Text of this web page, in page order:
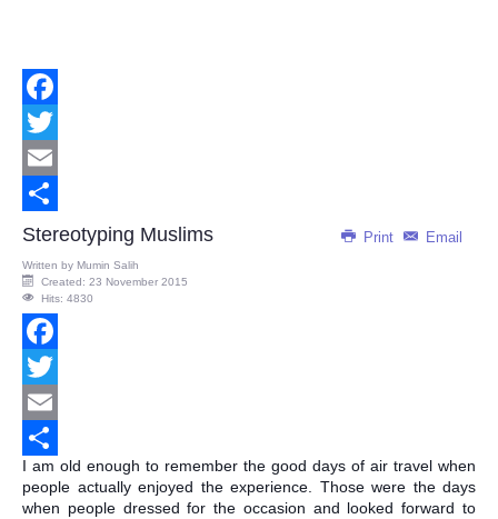
Facebook
Twitter
Email
Share
Print Email
Stereotyping Muslims
Written by Mumin Salih
Created: 23 November 2015
Hits: 4830
Facebook
Twitter
Email
Share
I am old enough to remember the good days of air travel when
people actually enjoyed the experience. Those were the days
when people dressed for the occasion and looked forward to